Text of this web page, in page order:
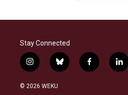
Stay Connected
i
n
s
b
l
f
a
l
i
© 2026 WEKU